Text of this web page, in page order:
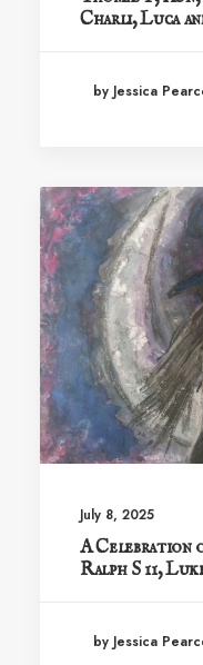
Charli, Luca
by Jessica
July 8, 2025
A Celebration
Ralph S 11,
by Jessica